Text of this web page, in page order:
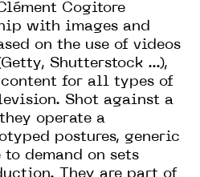
Cogitore
with images and
on the use of videos
Shutterstock ...),
content for all types of
Shot against a
operate a
postures, generic
demand on sets
They are part of